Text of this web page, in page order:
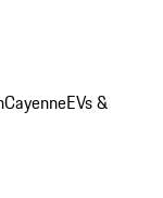
CayenneEVs &